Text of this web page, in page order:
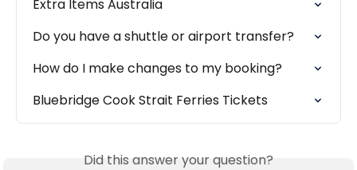
Extra Items Australia
Do you have a shuttle or airport transfer?
How do I make changes to my booking?
Bluebridge Cook Strait Ferries Tickets
Did this answer your question?